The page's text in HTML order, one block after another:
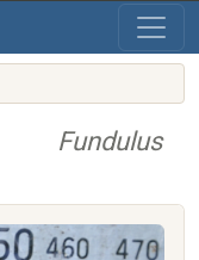
Fundulus